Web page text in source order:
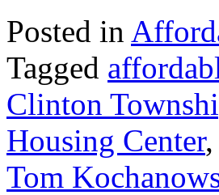
Posted in
Tagged
Clinton
Housing Center,
Tom